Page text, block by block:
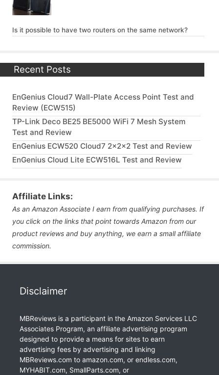
Is it possible to have two routers on the same network?
Recent Posts
EnGenius Cloud7 Wall-Plate Access Point Test and
Review (ECW515)
TP-Link Deco BE25 BE5000 WiFi 7 Mesh System
Test and Review
EnGenius ECW520 Cloud7 2x2x2 Test and Review
EnGenius Cloud Lite ECW516L Test and Review
Affiliate Links:
As an Amazon Associate I earn from qualifying purchases. If
you click on the links that point towards Amazon from our
product reviews and buy anything, we earn a small affiliate
commission.
Disclaimer
MBReviews is a participant in the Amazon Services LLC
Associates Program, an affiliate advertising program
designed to provide a means for sites to earn
advertising fees by advertising and linking
MBReviews.com to amazon.com, or endless.com,
MYHABIT.com, SmallParts.com, or